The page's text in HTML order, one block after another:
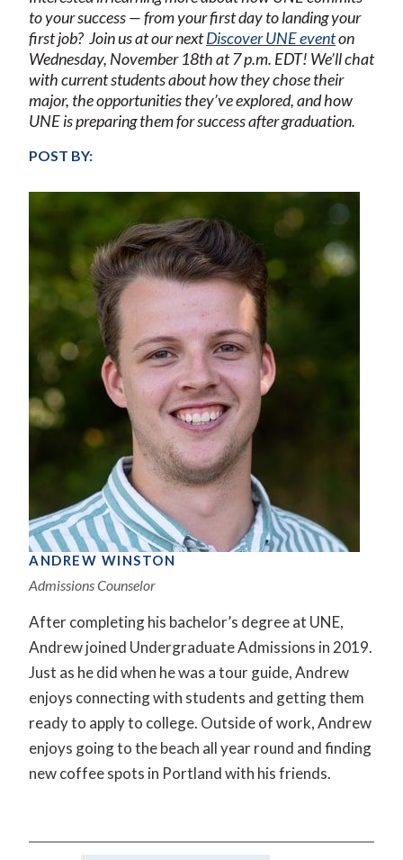
to your success — from your first day to landing your
first job? Join us at our nextDiscover UNE eventon
Wednesday, November 18th at 7 p.m. EDT! We’ll chat
with current students about how they chose their
major, the opportunities they’ve explored, and how
UNE is preparing them for success after graduation.
POST BY:
ANDREW WINSTON
Admissions Counselor
After completing his bachelor’s degree at UNE,
Andrew joined Undergraduate Admissions in 2019.
Just as he did when he was a tour guide, Andrew
enjoys connecting with students and getting them
ready to apply to college. Outside of work, Andrew
enjoys going to the beach all year round and finding
new coffee spots in Portland with his friends.